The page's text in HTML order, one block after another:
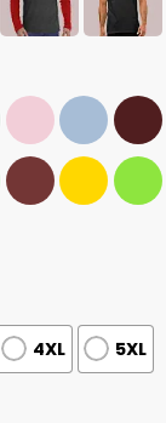
4XL 5XL